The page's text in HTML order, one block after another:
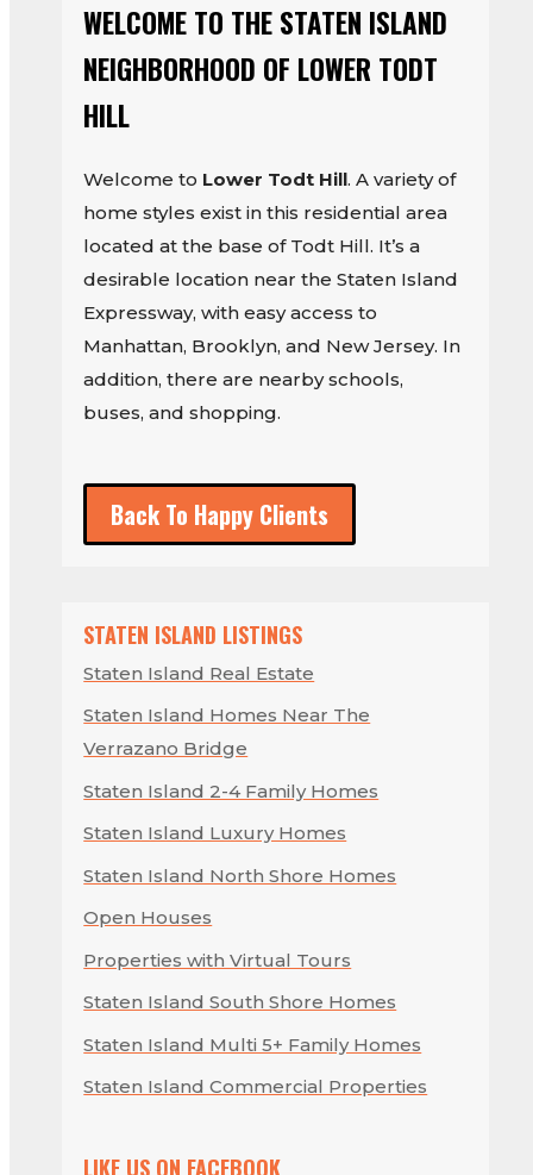
WELCOME TO THE STATEN ISLAND
NEIGHBORHOOD OF LOWER TODT
HILL
Welcome to Lower Todt Hill. A variety of
home styles exist in this residential area
located at the base of Todt Hill. It’s a
desirable location near the Staten Island
Expressway, with easy access to
Manhattan, Brooklyn, and New Jersey. In
addition, there are nearby schools,
buses, and shopping.
Back To Happy Clients
STATEN ISLAND LISTINGS
Staten Island Real Estate
Staten Island Homes Near The
Verrazano Bridge
Staten Island 2-4 Family Homes
Staten Island Luxury Homes
Staten Island North Shore Homes
Open Houses
Properties with Virtual Tours
Staten Island South Shore Homes
Staten Island Multi 5+ Family Homes
Staten Island Commercial Properties
LIKE US ON FACEBOOK